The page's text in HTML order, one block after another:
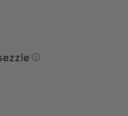
ⓘ